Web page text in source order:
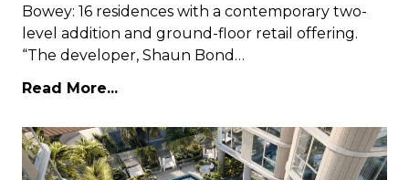
Bowey: 16 residences with a contemporary two-
level addition and ground-floor retail offering.
“The developer, Shaun Bond…
Read More...